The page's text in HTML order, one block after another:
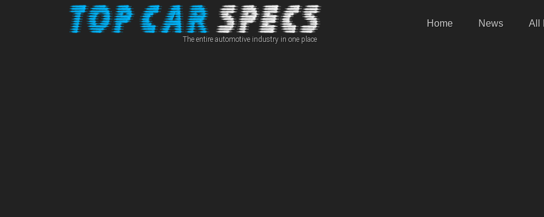
The entire automotive industry in one place
Home News All